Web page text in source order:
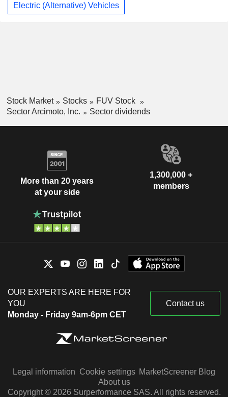
Electric (Alternative) Vehicles
Stock Market Stocks
FUV Stock
Sector Arcimoto, Inc.
Sector dividends
More than 20 years
at your side
1,300,000 +
members
OUR EXPERTS ARE HERE FOR
YOU
Monday - Friday 9am-6pm CET
Contact us
Legal information Cookie settings MarketScreener Blog
About us
Copyright © 2026 Surperformance SAS. All rights reserved.